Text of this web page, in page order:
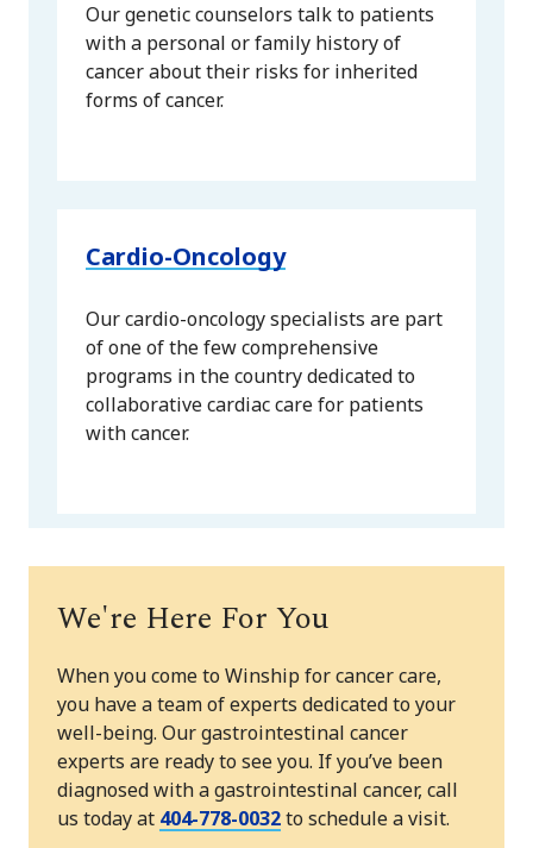
Our genetic counselors talk to patients
with a personal or family history of
cancer about their risks for inherited
forms of cancer.
Cardio-Oncology
Our cardio-oncology specialists are part
of one of the few comprehensive
programs in the country dedicated to
collaborative cardiac care for patients
with cancer.
We're Here For You
When you come to Winship for cancer care,
you have a team of experts dedicated to your
well-being. Our gastrointestinal cancer
experts are ready to see you. If you’ve been
diagnosed with a gastrointestinal cancer, call
us today at 404-778-0032to schedule a visit.